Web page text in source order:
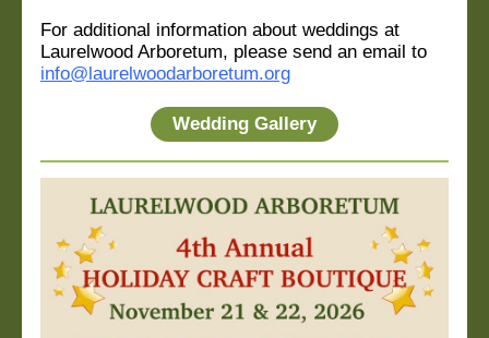
For additional information about weddings at
Laurelwood Arboretum, please send an email to
info@laurelwoodarboretum.org
Wedding Gallery